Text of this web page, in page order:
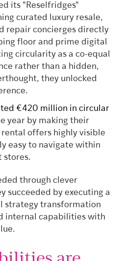
its "Reselfridges"
curated luxury resale,
repair concierges directly
floor and prime digital
circularity as a co-equal
rather than a hidden,
they unlocked
€420 million in circular
year by making their
rental offers highly visible
easy to navigate within
stores.
through clever
succeeded by executing a
strategy transformation
internal capabilities with